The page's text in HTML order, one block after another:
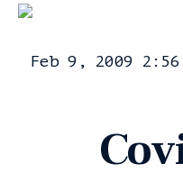
Feb 9, 2009